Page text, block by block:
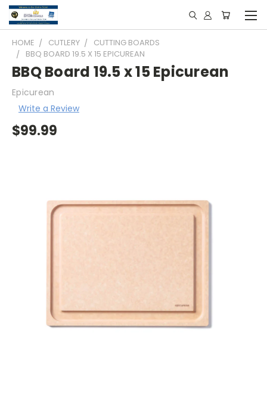
HOME CUTLERY
CUTTING BOARDS
BBQ BOARD 19.5 X 15 EPICUREAN
BBQ Board 19.5 x 15 Epicurean
Epicurean
Write a Review
$99.99